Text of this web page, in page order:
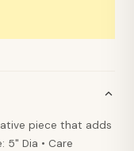
piece that adds
5" Dia • Care